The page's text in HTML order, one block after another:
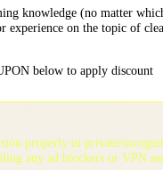
knowledge (no matter
experience on the topic of
below to apply discount
properly in private/
any ad blockers or VPN